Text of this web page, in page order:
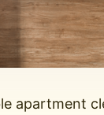
apartment